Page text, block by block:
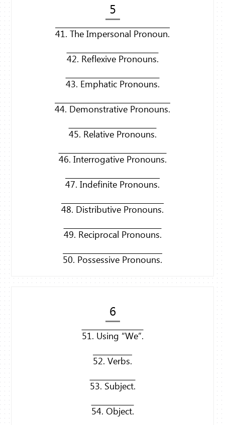
5
41. The Impersonal Pronoun.
42. Reflexive Pronouns.
43. Emphatic Pronouns.
44. Demonstrative Pronouns.
45. Relative Pronouns.
46. Interrogative Pronouns.
47. Indefinite Pronouns.
48. Distributive Pronouns.
49. Reciprocal Pronouns.
50. Possessive Pronouns.
6
51. Using “We”.
52. Verbs.
53. Subject.
54. Object.